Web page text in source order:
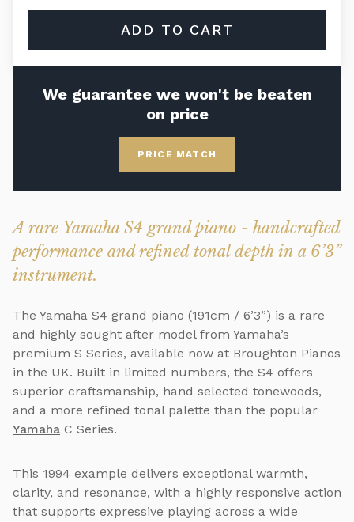
ADD TO CART
We guarantee we won't be beaten
on price
PRICE MATCH
A rare Yamaha S4 grand piano - handcrafted
performance and refined tonal depth in a 6’3”
instrument.
The Yamaha S4 grand piano (191cm / 6’3”) is a rare
and highly sought after model from Yamaha’s
premium S Series, available now at Broughton Pianos
in the UK. Built in limited numbers, the S4 offers
superior craftsmanship, hand selected tonewoods,
and a more refined tonal palette than the popular
Yamaha C Series.
This 1994 example delivers exceptional warmth,
clarity, and resonance, with a highly responsive action
that supports expressive playing across a wide